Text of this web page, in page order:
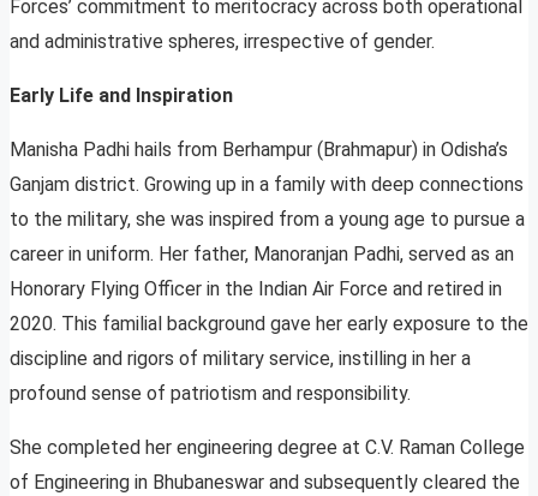
Forces’ commitment to meritocracy across both operational
and administrative spheres, irrespective of gender.
Early Life and Inspiration
Manisha Padhi hails from Berhampur (Brahmapur) in Odisha’s
Ganjam district. Growing up in a family with deep connections
to the military, she was inspired from a young age to pursue a
career in uniform. Her father, Manoranjan Padhi, served as an
Honorary Flying Officer in the Indian Air Force and retired in
2020. This familial background gave her early exposure to the
discipline and rigors of military service, instilling in her a
profound sense of patriotism and responsibility.
She completed her engineering degree at C.V. Raman College
of Engineering in Bhubaneswar and subsequently cleared the